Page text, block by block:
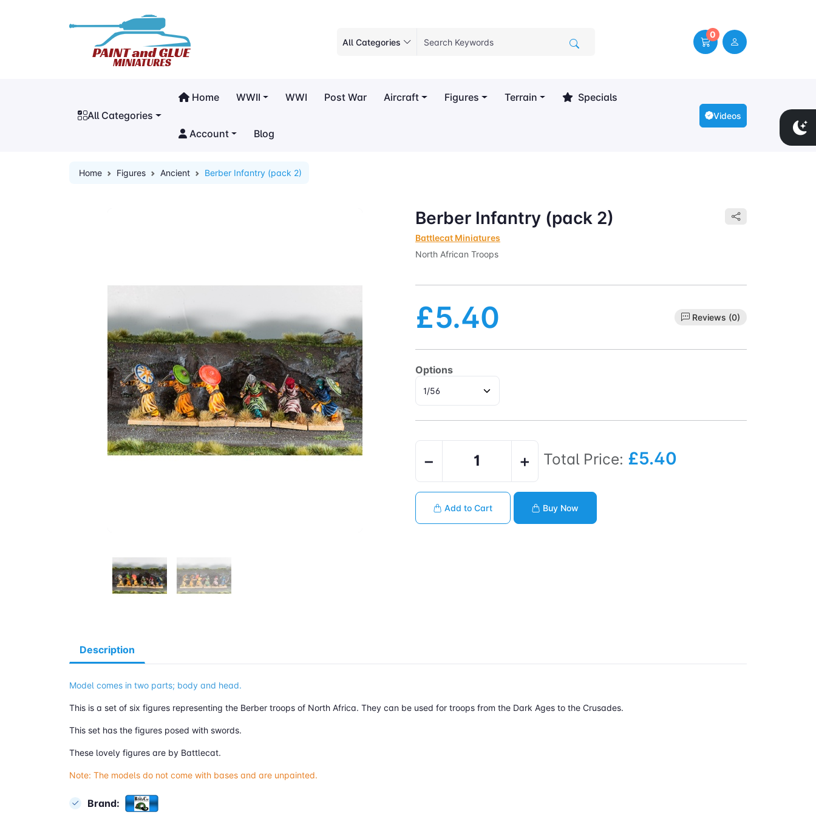
All Categories
0
All Categories
Home WWII WWI Post War Aircraft Figures Terrain Specials
Account Blog
Videos
Home Figures Ancient Berber Infantry (pack 2)
Berber Infantry (pack 2)
Battlecat Miniatures
North African Troops
£5.40 Reviews (0)
Options
− + Total Price: £5.40
Add to Cart Buy Now
Description
Model comes in two parts; body and head.
This is a set of six figures representing the Berber troops of North Africa. They can be used for troops from the Dark Ages to the Crusades.
This set has the figures posed with swords.
These lovely figures are by Battlecat.
Note: The models do not come with bases and are unpainted.
Brand: